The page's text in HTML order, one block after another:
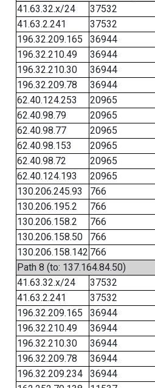
41.63.32.x/24
37532
41.63.2.241
37532
196.32.209.165
36944
196.32.210.49
36944
196.32.210.30
36944
196.32.209.78
36944
62.40.124.253
20965
62.40.98.79
20965
62.40.98.77
20965
62.40.98.153
20965
62.40.98.72
20965
62.40.124.193
20965
130.206.245.93
766
130.206.195.2
766
130.206.158.2
766
130.206.158.50
766
130.206.158.142 766
Path 8 (to: 137.164.84.50)
41.63.32.x/24
37532
41.63.2.241
37532
196.32.209.165
36944
196.32.210.49
36944
196.32.210.30
36944
196.32.209.78
36944
196.32.209.234
36944